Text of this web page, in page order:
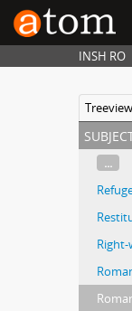
INSH RO
Treeview
...